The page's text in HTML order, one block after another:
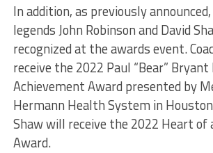
In addition, as previously
legends John Robinson and David
recognized at the awards event.
receive the 2022 Paul “Bear”
Achievement Award presented by
Hermann Health System in
Shaw will receive the 2022 Heart of
Award.